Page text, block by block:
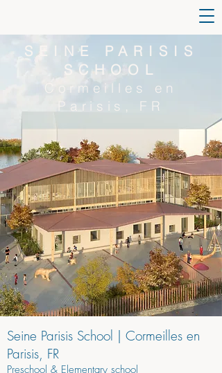
SEINE PARISIS
SCHOOL
Cormeilles en
Parisis, FR
Seine Parisis School | Cormeilles en
Parisis, FR
Preschool & Elementary school